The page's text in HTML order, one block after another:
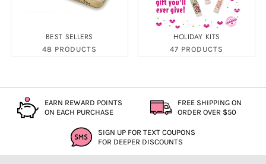
BEST SELLERS
48 PRODUCTS
HOLIDAY KITS
47 PRODUCTS
EARN REWARD POINTS
ON EACH PURCHASE
FREE SHIPPING ON
ORDER OVER $50
SIGN UP FOR TEXT COUPONS
FOR DEEPER DISCOUNTS